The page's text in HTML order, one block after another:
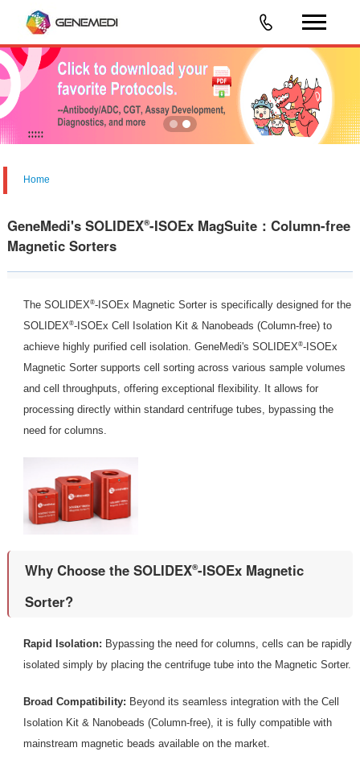
Home
GeneMedi's SOLIDEX®-ISOEx MagSuite：Column-free
Magnetic Sorters
The SOLIDEX®-ISOEx Magnetic Sorter is specifically designed for the
SOLIDEX®-ISOEx Cell Isolation Kit & Nanobeads (Column-free) to
achieve highly purified cell isolation. GeneMedi's SOLIDEX®-ISOEx
Magnetic Sorter supports cell sorting across various sample volumes
and cell throughputs, offering exceptional flexibility. It allows for
processing directly within standard centrifuge tubes, bypassing the
need for columns.
Why Choose the SOLIDEX®-ISOEx Magnetic
Sorter?
Rapid Isolation: Bypassing the need for columns, cells can be rapidly
isolated simply by placing the centrifuge tube into the Magnetic Sorter.
Broad Compatibility: Beyond its seamless integration with the Cell
Isolation Kit & Nanobeads (Column-free), it is fully compatible with
mainstream magnetic beads available on the market.